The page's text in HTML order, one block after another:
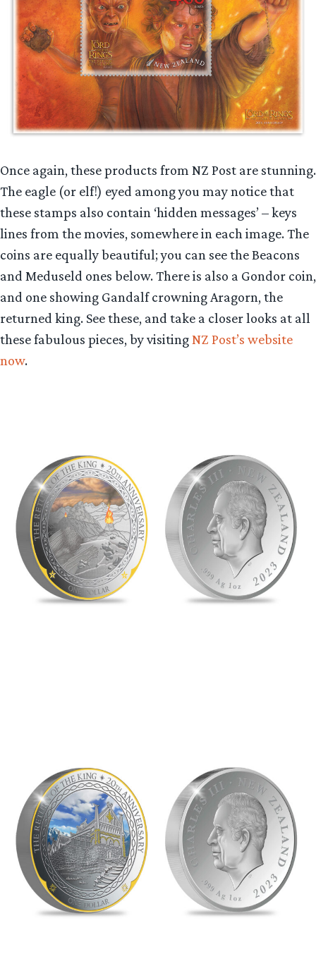
Once again, these products from NZ Post are stunning.
The eagle (or elf!) eyed among you may notice that
these stamps also contain ‘hidden messages’ – keys
lines from the movies, somewhere in each image. The
coins are equally beautiful; you can see the Beacons
and Meduseld ones below. There is also a Gondor coin,
and one showing Gandalf crowning Aragorn, the
returned king. See these, and take a closer looks at all
these fabulous pieces, by visitingNZ Post’s website
now.